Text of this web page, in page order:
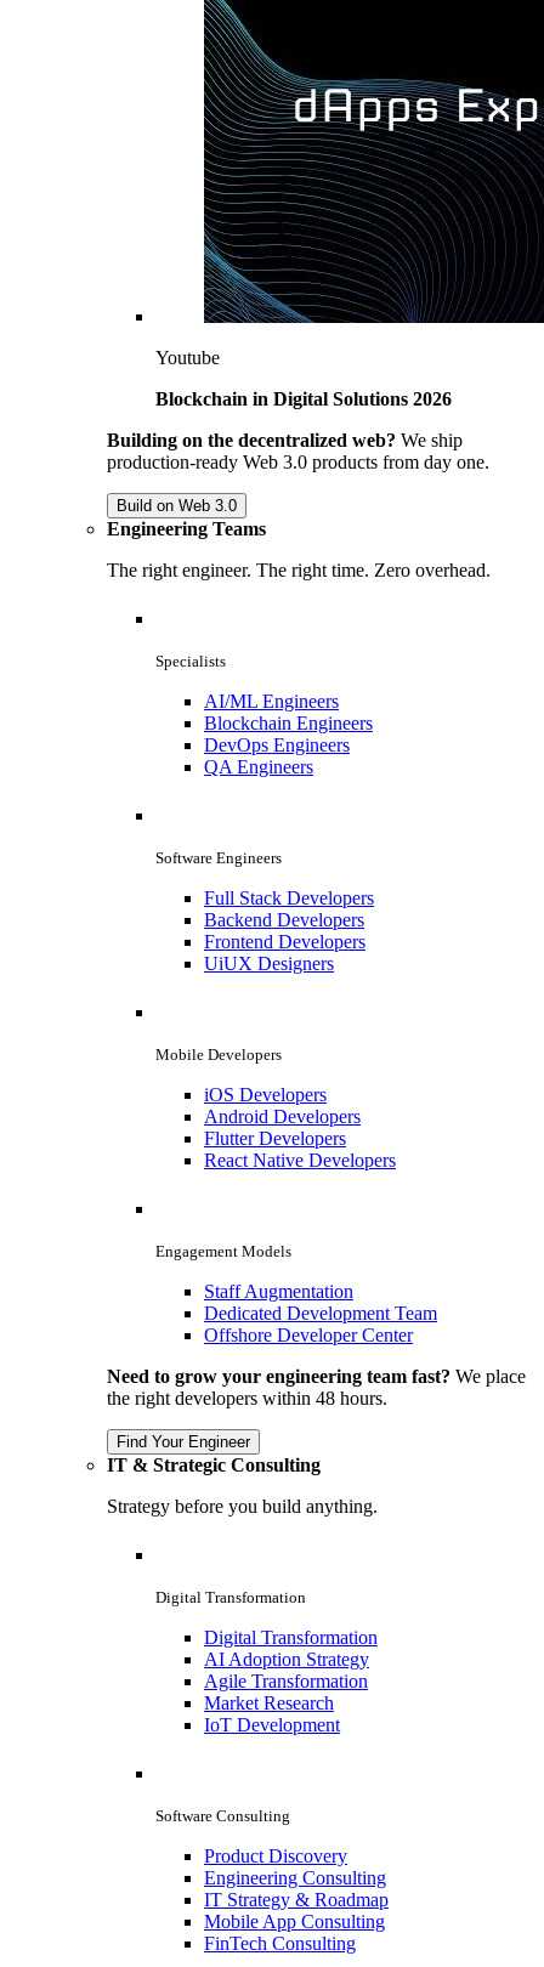
Youtube
Blockchain in Digital Solutions 2026
Building on the decentralized web? We ship
production-ready Web 3.0 products from day one.
Build on Web 3.0
Engineering Teams
The right engineer. The right time. Zero overhead.
Specialists
AI/ML Engineers
Blockchain Engineers
DevOps Engineers
QA Engineers
Software Engineers
Full Stack Developers
Backend Developers
Frontend Developers
UiUX Designers
Mobile Developers
iOS Developers
Android Developers
Flutter Developers
React Native Developers
Engagement Models
Staff Augmentation
Dedicated Development Team
Offshore Developer Center
Need to grow your engineering team fast? We place
the right developers within 48 hours.
Find Your Engineer
IT & Strategic Consulting
Strategy before you build anything.
Digital Transformation
Digital Transformation
AI Adoption Strategy
Agile Transformation
Market Research
IoT Development
Software Consulting
Product Discovery
Engineering Consulting
IT Strategy & Roadmap
Mobile App Consulting
FinTech Consulting